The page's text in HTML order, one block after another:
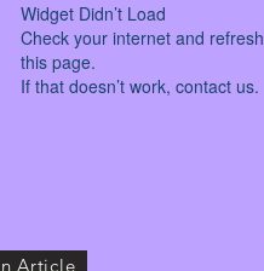
Widget Didn’t Load
Check your internet and refresh
this page.
If that doesn’t work, contact us.
Article